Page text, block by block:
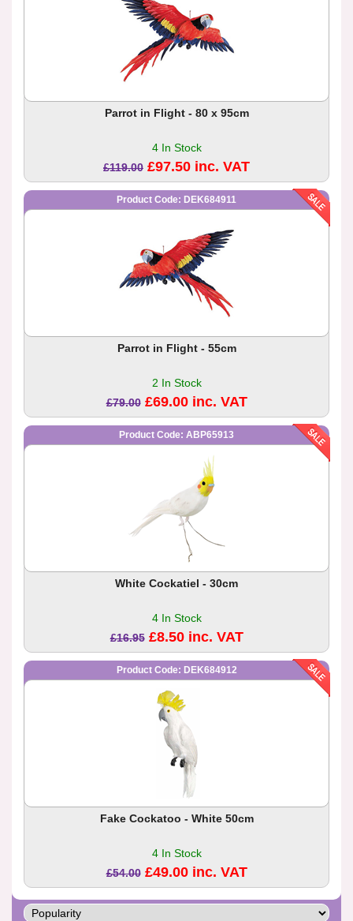
Parrot in Flight - 80 x 95cm
4 In Stock
£119.00 £97.50 inc. VAT
Product Code: DEK684911
Parrot in Flight - 55cm
2 In Stock
£79.00 £69.00 inc. VAT
Product Code: ABP65913
White Cockatiel - 30cm
4 In Stock
£16.95 £8.50 inc. VAT
Product Code: DEK684912
Fake Cockatoo - White 50cm
4 In Stock
£54.00 £49.00 inc. VAT